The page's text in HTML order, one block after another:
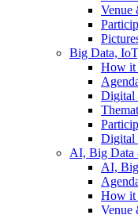
Venue
Big Data,
How it
Digital
Digital
AI, Big
AI,
How it
Venue